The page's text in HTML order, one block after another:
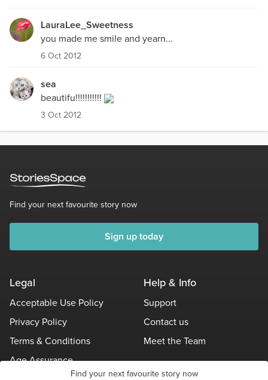
Find your next favourite story now
LauraLee_Sweetness
you made me smile and yearn...
6 Oct 2012
sea
beautifu!!!!!!!!!!!
3 Oct 2012
Find your next favourite story now
Sign up today
Legal
Acceptable Use Policy
Privacy Policy
Terms & Conditions
Age Assurance
Help & Info
Support
Contact us
Meet the Team